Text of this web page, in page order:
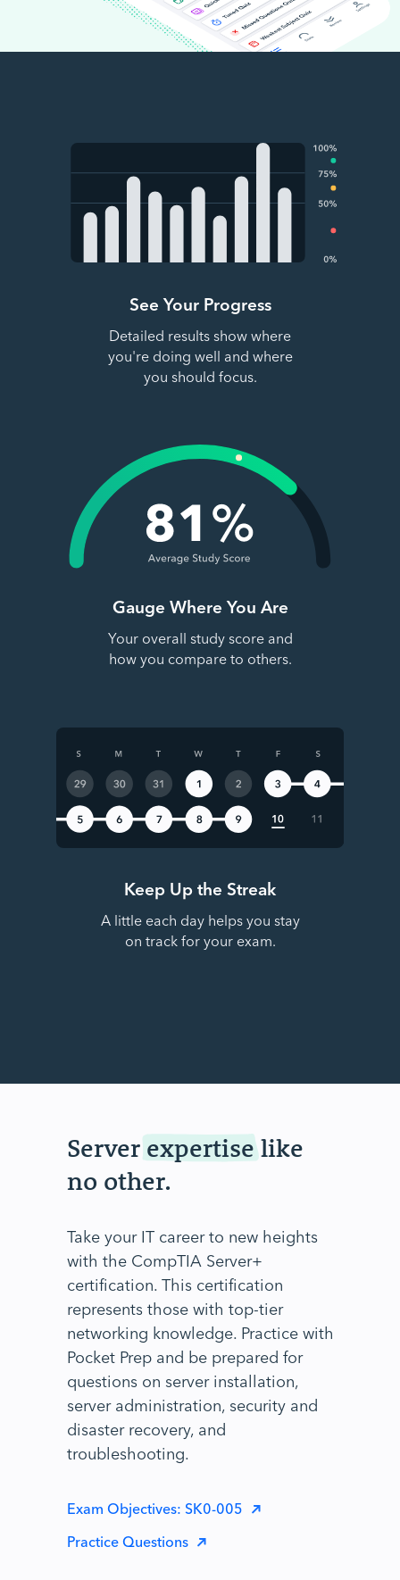
See Your Progress
Detailed results show where
you're doing well and where
you should focus.
Gauge Where You Are
Your overall study score and
how you compare to others.
Keep Up the Streak
A little each day helps you stay
on track for your exam.
Server expertiselike
no other.
Take your IT career to new heights
with the CompTIA Server+
certification. This certification
represents those with top-tier
networking knowledge. Practice with
Pocket Prep and be prepared for
questions on server installation,
server administration, security and
disaster recovery, and
troubleshooting.
Exam Objectives: SK0-005
Practice Questions